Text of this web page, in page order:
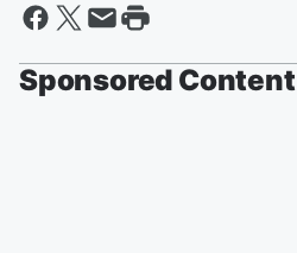
Sponsored Content